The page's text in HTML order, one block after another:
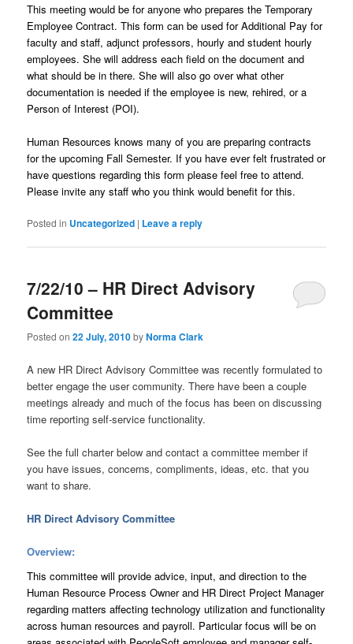
This meeting would be for anyone who prepares the Temporary
Employee Contract. This form can be used for Additional Pay for
faculty and staff, adjunct professors, hourly and student hourly
employees. She will address each field on the document and
what should be in there. She will also go over what other
documentation is needed if the employee is new, rehired, or a
Person of Interest (POI).
Human Resources knows many of you are preparing contracts
for the upcoming Fall Semester. If you have ever felt frustrated or
have questions regarding this form please feel free to attend.
Please invite any staff who you think would benefit for this.
Posted in Uncategorized | Leave a reply
7/22/10 – HR Direct Advisory
Committee
Posted on22 July, 2010byNorma Clark
A new HR Direct Advisory Committee was recently formulated to
better engage the user community. There have been a couple
meetings already and much of the focus has been on discussing
time reporting self-service functionality.
See the full charter below and contact a committee member if
you have issues, concerns, compliments, ideas, etc. that you
want to share.
HR Direct Advisory Committee
Overview:
This committee will provide advice, input, and direction to the
Human Resource Process Owner and HR Direct Project Manager
regarding matters affecting technology utilization and functionality
across human resources and payroll. Particular focus will be on